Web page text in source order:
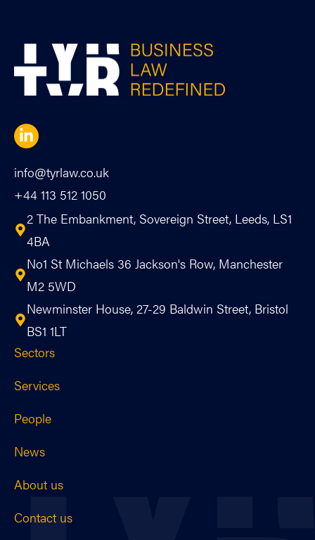
info@tyrlaw.co.uk
+44 113 512 1050
2 The Embankment, Sovereign Street, Leeds, LS1
4BA
No1 St Michaels 36 Jackson's Row, Manchester
M2 5WD
Newminster House, 27-29 Baldwin Street, Bristol
BS1 1LT
Sectors
Services
People
News
About us
Contact us